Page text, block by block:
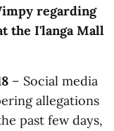
regarding
the I'langa Mall
– Social media
allegations
past few days,